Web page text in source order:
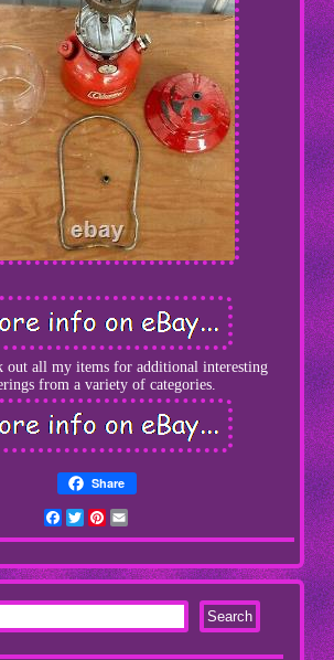
out all my items for additional interesting
from a variety of categories.
Share
Facebook
TwitterPinterest